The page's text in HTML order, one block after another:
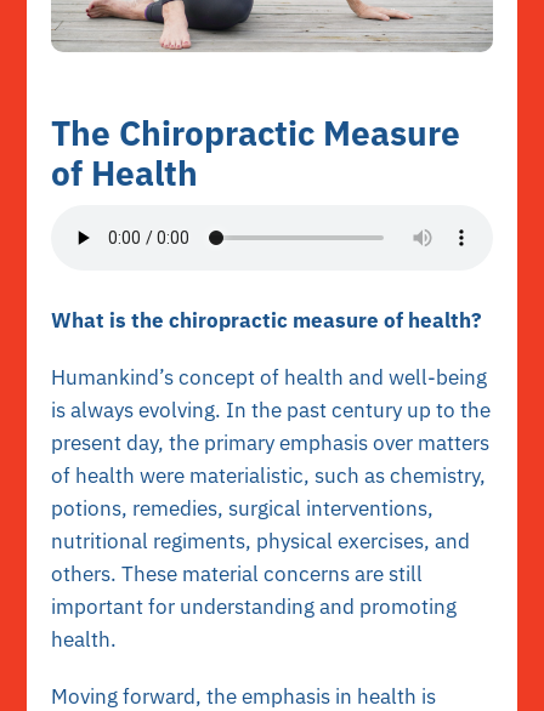
The Chiropractic Measure
of Health
What is the chiropractic measure of health?
Humankind’s concept of health and well-being
is always evolving. In the past century up to the
present day, the primary emphasis over matters
of health were materialistic, such as chemistry,
potions, remedies, surgical interventions,
nutritional regiments, physical exercises, and
others. These material concerns are still
important for understanding and promoting
health.
Moving forward, the emphasis in health is